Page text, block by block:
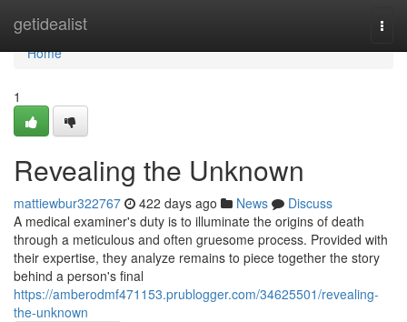
getidealist
Home
Home
1
Revealing the Unknown
mattiewbur322767 422 days ago News
Discuss
A medical examiner's duty is to illuminate the origins of death
through a meticulous and often gruesome process. Provided with
their expertise, they analyze remains to piece together the story
behind a person's final
https://amberodmf471153.prublogger.com/34625501/revealing-
the-unknown